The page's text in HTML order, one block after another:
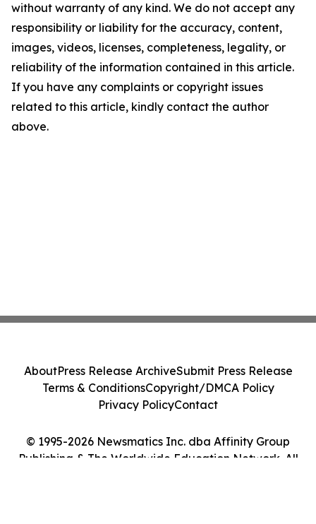
without warranty of any kind. We do not accept any
responsibility or liability for the accuracy, content,
images, videos, licenses, completeness, legality, or
reliability of the information contained in this article.
If you have any complaints or copyright issues
related to this article, kindly contact the author
above.
© 1995-2026 Newsmatics Inc. dba Affinity Group
Publishing & The Worldwide Education Network. All
AboutPress Release ArchiveSubmit Press Release
Terms & ConditionsCopyright/DMCA Policy
Privacy PolicyContact